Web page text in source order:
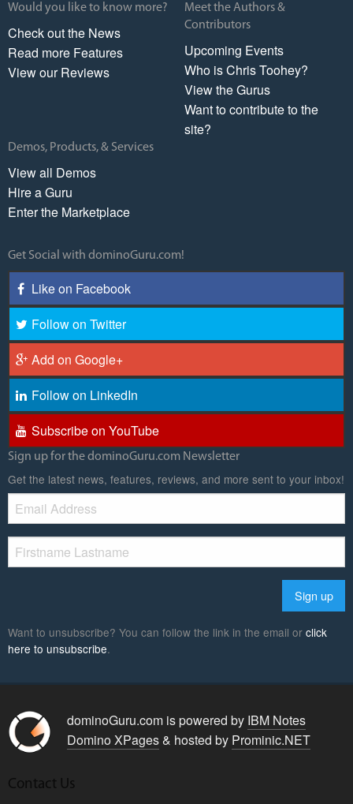
Would you like to know more?
Check out the News
Read more Features
View our Reviews
Meet the Authors &
Contributors
Upcoming Events
Who is Chris Toohey?
View the Gurus
Want to contribute to the
site?
Demos, Products, & Services
View all Demos
Hire a Guru
Enter the Marketplace
Get Social with dominoGuru.com!
Like on Facebook
Follow on Twitter
Add on Google+
Follow on LinkedIn
Subscribe on YouTube
Sign up for the dominoGuru.com Newsletter
Get the latest news, features, reviews, and more sent to your inbox!
Want to unsubscribe? You can follow the link in the email or click
here to unsubscribe.
dominoGuru.com is powered by IBM Notes
Domino XPages& hosted by Prominic.NET
Contact Us